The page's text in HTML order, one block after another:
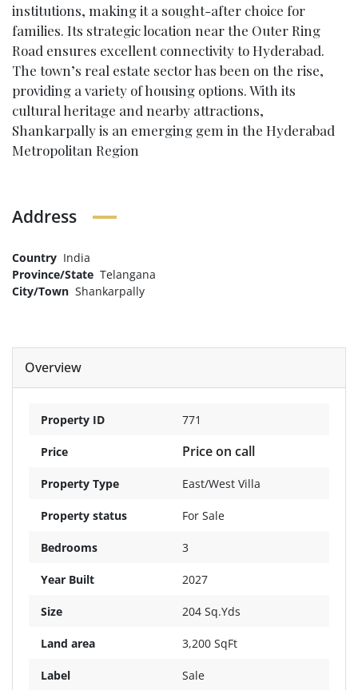
institutions, making it a sought-after choice for
families. Its strategic location near the Outer Ring
Road ensures excellent connectivity to Hyderabad.
The town’s real estate sector has been on the rise,
providing a variety of housing options. With its
cultural heritage and nearby attractions,
Shankarpally is an emerging gem in the Hyderabad
Metropolitan Region
Address
Country India
Province/State Telangana
City/Town Shankarpally
Overview
Property ID 771
Price Price on call
Property Type East/West Villa
Property status For Sale
Bedrooms 3
Year Built 2027
Size 204 Sq.Yds
Land area 3,200 SqFt
Label Sale